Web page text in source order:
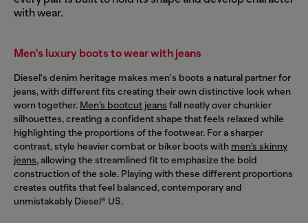
with wear.
Men's luxury boots to wear with jeans
Diesel's denim heritage makes men's boots a natural partner for
jeans, with different fits creating their own distinctive look when
worn together. Men’s bootcut jeans fall neatly over chunkier
silhouettes, creating a confident shape that feels relaxed while
highlighting the proportions of the footwear. For a sharper
contrast, style heavier combat or biker boots with men’s skinny
jeans, allowing the streamlined fit to emphasize the bold
construction of the sole. Playing with these different proportions
creates outfits that feel balanced, contemporary and
unmistakably Diesel® US.